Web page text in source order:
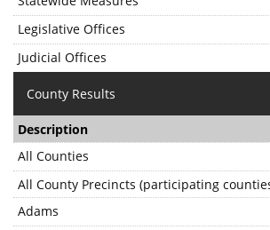
Legislative Offices
Judicial Offices
County Results
Description
All Counties
All County Precincts (participating
Adams